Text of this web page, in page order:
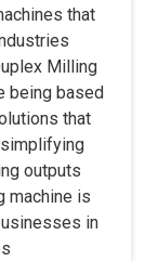
that
Milling
being based
that
outputs
machine is
in